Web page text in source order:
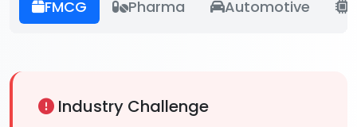
FMCG Pharma Automotive
Industry Challenge